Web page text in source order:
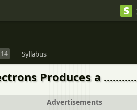
Syllabus
Produces a
Advertisements